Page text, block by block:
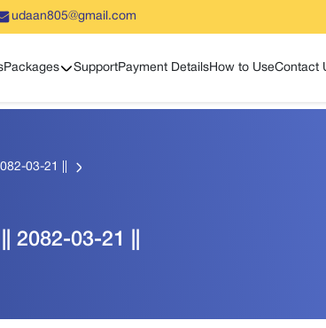
udaan805@gmail.com
Packages
Show sub menu
SupportPayment DetailsHow to UseContact
03-21 ||
2082-03-21 ||